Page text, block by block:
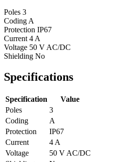
Poles 3
Coding A
Protection IP67
Current 4 A
Voltage 50 V AC/DC
Shielding No
Specifications
Specification
Value
Poles
3
Coding
A
Protection
IP67
Current
4 A
Voltage
50 V AC/DC